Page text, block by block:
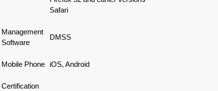
Safari
Management
Software
DMSS
Mobile Phone iOS, Android
Certification